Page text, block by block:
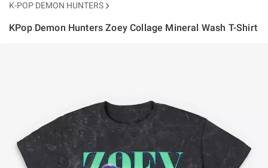
K-POP DEMON HUNTERS
KPop Demon Hunters Zoey Collage Mineral Wash T-Shirt